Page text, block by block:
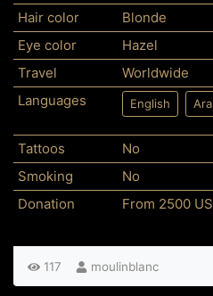
Hair color
Blonde
Eye color
Hazel
Travel
Worldwide
Languages
English
Tattoos
No
Smoking
No
Donation
From 2500
117 moulinblanc